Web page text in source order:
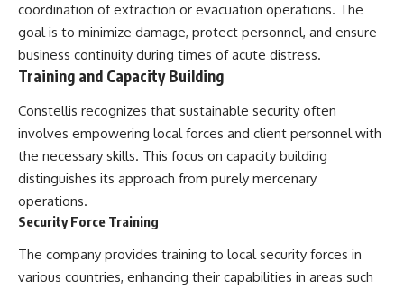
coordination of extraction or evacuation operations. The
goal is to minimize damage, protect personnel, and ensure
business continuity during times of acute distress.
Training and Capacity Building
Constellis recognizes that sustainable security often
involves empowering local forces and client personnel with
the necessary skills. This focus on capacity building
distinguishes its approach from purely mercenary
operations.
Security Force Training
The company provides training to local security forces in
various countries, enhancing their capabilities in areas such